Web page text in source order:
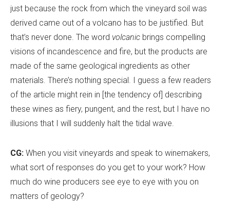
just because the rock from which the vineyard soil was
derived came out of a volcano has to be justified. But
that’s never done. The word volcanic brings compelling
visions of incandescence and fire, but the products are
made of the same geological ingredients as other
materials. There’s nothing special. I guess a few readers
of the article might rein in [the tendency of] describing
these wines as fiery, pungent, and the rest, but I have no
illusions that I will suddenly halt the tidal wave.
CG: When you visit vineyards and speak to winemakers,
what sort of responses do you get to your work? How
much do wine producers see eye to eye with you on
matters of geology?